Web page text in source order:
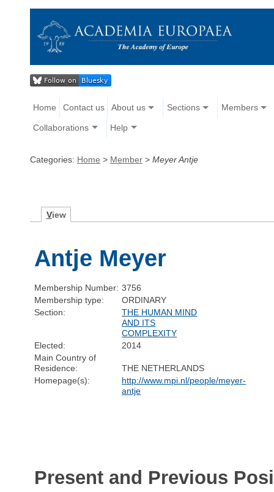
Home Contact us About us Sections Members
Collaborations Help
Categories: Home > Member > Meyer Antje
View
Antje Meyer
Membership Number: 3756
Membership type:
ORDINARY
Section:
THE HUMAN MIND
AND ITS
COMPLEXITY
Elected:
2014
Main Country of
Residence:
THE NETHERLANDS
Homepage(s):
http://www.mpi.nl/people/meyer-
antje
Present and Previous